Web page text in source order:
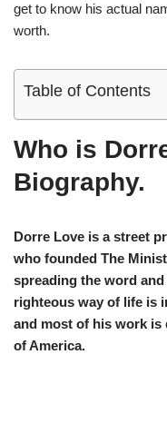
get to know his actual
worth.
Table of Contents
Who is
Biography.
Dorre Love is a street
who founded The
spreading the word
righteous way of life is
and most of his work is
of America.